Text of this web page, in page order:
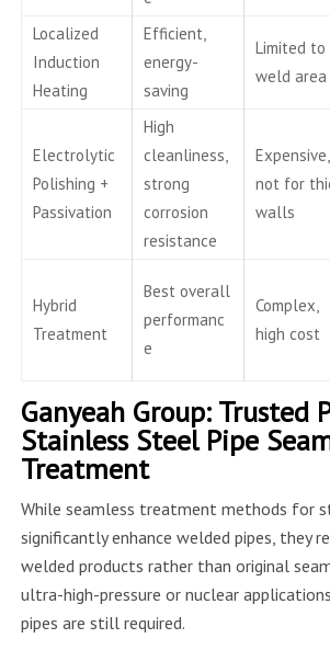
Localized
Induction
Heating
Efficient,
energy-
saving
Limited to
weld area
Electrolytic
Polishing +
Passivation
High
cleanliness,
strong
corrosion
resistance
Expensive,
not for
walls
Hybrid
Treatment
Best overall
performanc
e
Complex,
high cost
Ganyeah Group: Trusted
Stainless Steel Pipe
Treatment
While seamless treatment methods for
significantly enhance welded pipes, they
welded products rather than original
ultra-high-pressure or nuclear
pipes are still required.